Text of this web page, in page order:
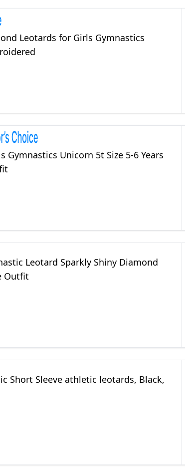
Leotards for Girls Gymnastics
Gymnastics Unicorn 5t Size 5-6 Years
Leotard Sparkly Shiny Diamond
Outfit
Short Sleeve athletic leotards, Black,